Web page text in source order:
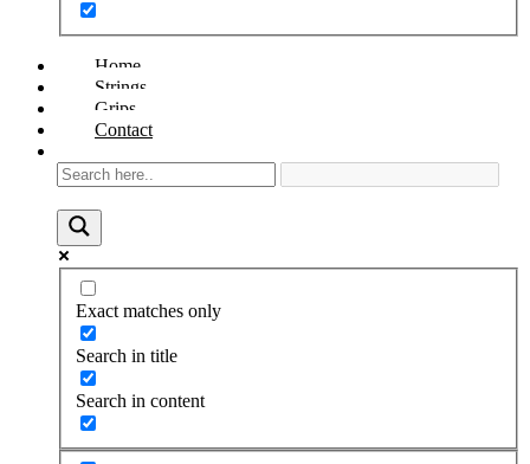
Home
Strings
Grips
Contact
Exact matches only
Search in title
Search in content